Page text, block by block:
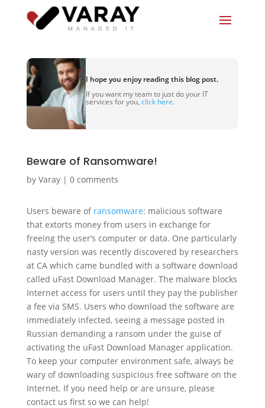
I hope you enjoy reading this blog post.
If you want my team to just do your IT
services for you, click here.
Beware of Ransomware!
by Varay| 0 comments
Users beware of ransomware: malicious software
that extorts money from users in exchange for
freeing the user’s computer or data. One particularly
nasty version was recently discovered by researchers
at CA which came bundled with a software download
called uFast Download Manager. The malware blocks
Internet access for users until they pay the publisher
a fee via SMS. Users who download the software are
immediately infected, seeing a message posted in
Russian demanding a ransom under the guise of
activating the uFast Download Manager application.
To keep your computer environment safe, always be
wary of downloading suspicious free software on the
Internet. If you need help or are unsure, please
contact us first so we can help!